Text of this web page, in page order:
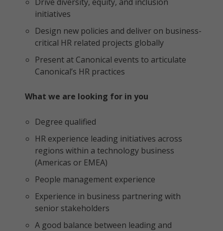
initiatives
Design new policies and deliver on business-
critical HR related projects globally
Present at Canonical events to articulate
Canonical’s HR practices
What we are looking for in you
Degree qualified
HR experience leading initiatives across
regions within a technology business
(Americas or EMEA)
People management experience
Experience in business partnering with
senior stakeholders
A good balance between leading and